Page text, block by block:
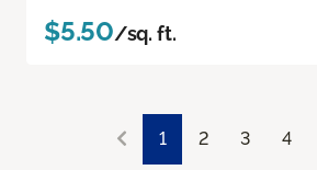
$5.50/sq. ft.
1 2 3 4